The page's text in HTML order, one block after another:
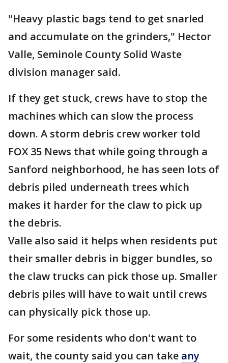
"Heavy plastic bags tend to get snarled
and accumulate on the grinders," Hector
Valle, Seminole County Solid Waste
division manager said.
If they get stuck, crews have to stop the
machines which can slow the process
down. A storm debris crew worker told
FOX 35 News that while going through a
Sanford neighborhood, he has seen lots of
debris piled underneath trees which
makes it harder for the claw to pick up
the debris.
Valle also said it helps when residents put
their smaller debris in bigger bundles, so
the claw trucks can pick those up. Smaller
debris piles will have to wait until crews
can physically pick those up.
For some residents who don't want to
wait, the county said you can take any